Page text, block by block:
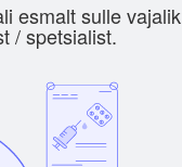
esmalt sulle vajalik
/ spetsialist.